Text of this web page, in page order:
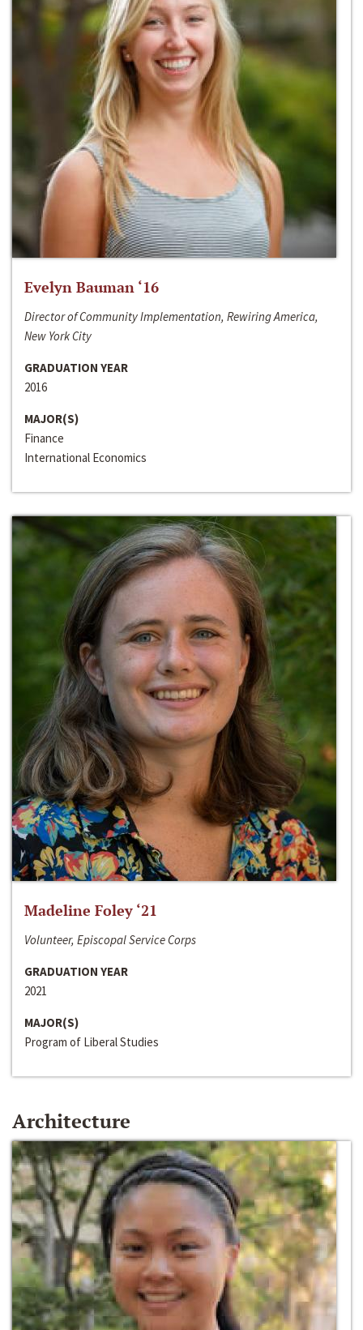
Evelyn Bauman ‘16
Director of Community Implementation, Rewiring America,
New York City
GRADUATION YEAR
2016
MAJOR(S)
Finance
International Economics
Madeline Foley ‘21
Volunteer, Episcopal Service Corps
GRADUATION YEAR
2021
MAJOR(S)
Program of Liberal Studies
Architecture